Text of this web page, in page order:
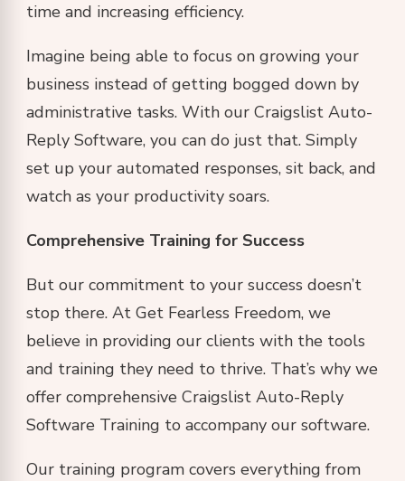
time and increasing efficiency.
Imagine being able to focus on growing your
business instead of getting bogged down by
administrative tasks. With our Craigslist Auto-
Reply Software, you can do just that. Simply
set up your automated responses, sit back, and
watch as your productivity soars.
Comprehensive Training for Success
But our commitment to your success doesn’t
stop there. At Get Fearless Freedom, we
believe in providing our clients with the tools
and training they need to thrive. That’s why we
offer comprehensive Craigslist Auto-Reply
Software Training to accompany our software.
Our training program covers everything from